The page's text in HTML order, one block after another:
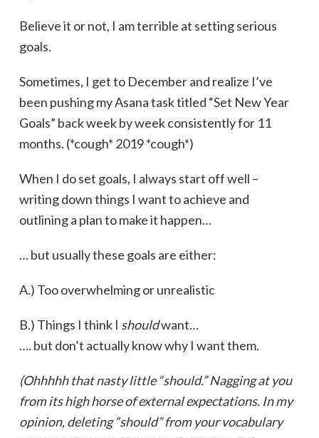
Believe it or not, I am terrible at setting serious
goals.
Sometimes, I get to December and realize I’ve
been pushing my Asana task titled “Set New Year
Goals” back week by week consistently for 11
months. (*cough* 2019 *cough*)
When I do set goals, I always start off well –
writing down things I want to achieve and
outlining a plan to make it happen…
… but usually these goals are either:
A.) Too overwhelming or unrealistic
B.) Things I think I shouldwant…
…. but don’t actually know why I want them.
(Ohhhhh that nasty little “should.” Nagging at you
from its high horse of external expectations. In my
opinion, deleting “should” from your vocabulary